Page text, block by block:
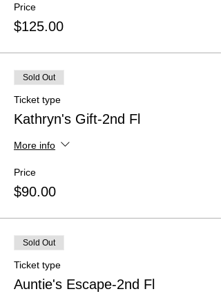
Price
$125.00
Sold Out
Ticket type
Kathryn's Gift-2nd Fl
More info
Price
$90.00
Sold Out
Ticket type
Auntie's Escape-2nd Fl